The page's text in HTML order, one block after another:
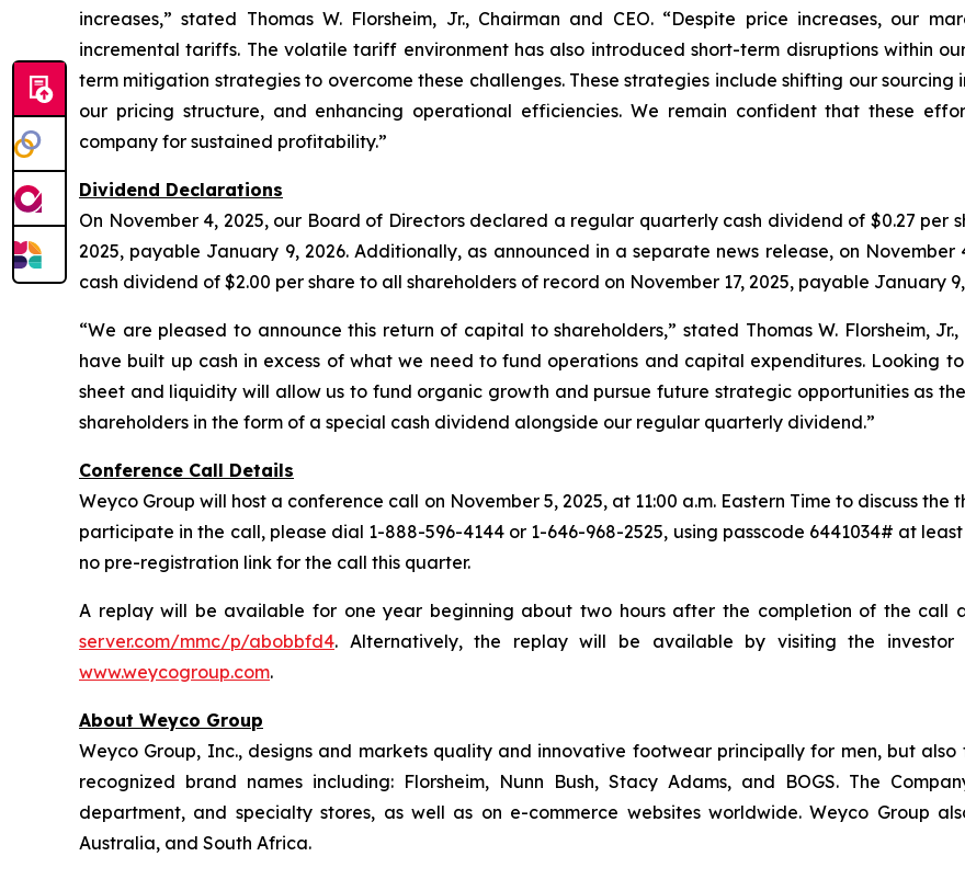
increases,” stated Thomas W. Florsheim, Jr., Chairman and CEO. “Despite price increases, our
incremental tariffs. The volatile tariff environment has also introduced short-term disruptions within
term mitigation strategies to overcome these challenges. These strategies include shifting our
our pricing structure, and enhancing operational efficiencies. We remain confident that these
company for sustained profitability.”
Dividend Declarations
On November 4, 2025, our Board of Directors declared a regular quarterly cash dividend of $0.27 per
2025, payable January 9, 2026. Additionally, as announced in a separate news release, on
cash dividend of $2.00 per share to all shareholders of record on November 17, 2025, payable January
“We are pleased to announce this return of capital to shareholders,” stated Thomas W. Florsheim,
have built up cash in excess of what we need to fund operations and capital expenditures. Looking
sheet and liquidity will allow us to fund organic growth and pursue future strategic opportunities as
shareholders in the form of a special cash dividend alongside our regular quarterly dividend.”
Conference Call Details
Weyco Group will host a conference call on November 5, 2025, at 11:00 a.m. Eastern Time to discuss
participate in the call, please dial 1-888-596-4144 or 1-646-968-2525, using passcode 6441034# at
no pre-registration link for the call this quarter.
A replay will be available for one year beginning about two hours after the completion of the call
server.com/mmc/p/abobbfd4. Alternatively, the replay will be available by visiting the investor
www.weycogroup.com.
About Weyco Group
Weyco Group, Inc., designs and markets quality and innovative footwear principally for men, but
recognized brand names including: Florsheim, Nunn Bush, Stacy Adams, and BOGS. The
department, and specialty stores, as well as on e-commerce websites worldwide. Weyco Group
Australia, and South Africa.